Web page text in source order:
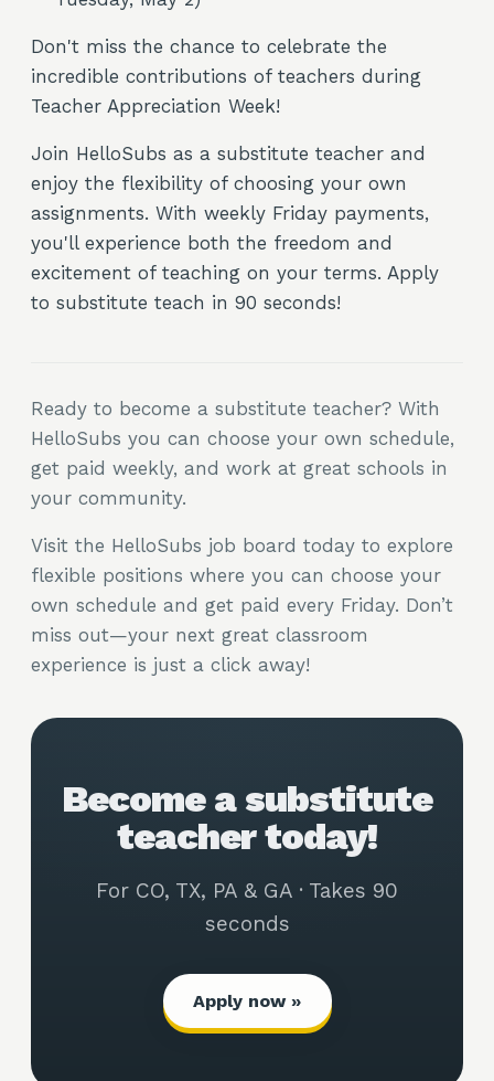
Don't miss the chance to celebrate the
incredible contributions of teachers during
Teacher Appreciation Week!
Join HelloSubs as a substitute teacher and
enjoy the flexibility of choosing your own
assignments. With weekly Friday payments,
you'll experience both the freedom and
excitement of teaching on your terms. Apply
to substitute teach in 90 seconds!
Ready to become a substitute teacher? With
HelloSubs you can choose your own schedule,
get paid weekly, and work at great schools in
your community.
Visit the HelloSubs job board today to explore
flexible positions where you can choose your
own schedule and get paid every Friday. Don’t
miss out—your next great classroom
experience is just a click away!
Become a substitute
teacher today!
For CO, TX, PA & GA · Takes 90
seconds
Apply now »